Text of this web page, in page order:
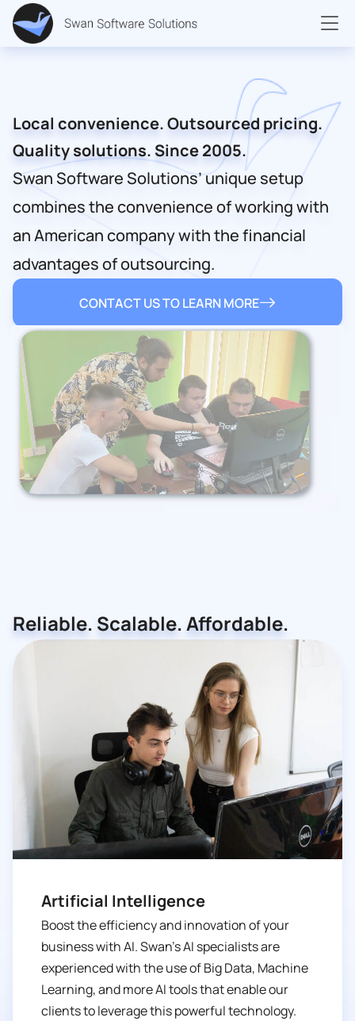
Local convenience. Outsourced pricing.
Quality solutions. Since 2005.
Swan Software Solutions’ unique setup
combines the convenience of working with
an American company with the financial
advantages of outsourcing.
CONTACT US TO LEARN MORE
Reliable. Scalable. Affordable.
Artificial Intelligence
Boost the efficiency and innovation of your
business with AI. Swan’s AI specialists are
experienced with the use of Big Data, Machine
Learning, and more AI tools that enable our
clients to leverage this powerful technology.